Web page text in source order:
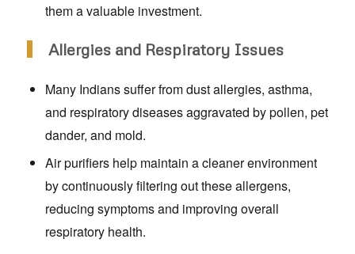
them a valuable investment.
Allergies and Respiratory Issues
Many Indians suffer from dust allergies, asthma,
and respiratory diseases aggravated by pollen, pet
dander, and mold.
Air purifiers help maintain a cleaner environment
by continuously filtering out these allergens,
reducing symptoms and improving overall
respiratory health.